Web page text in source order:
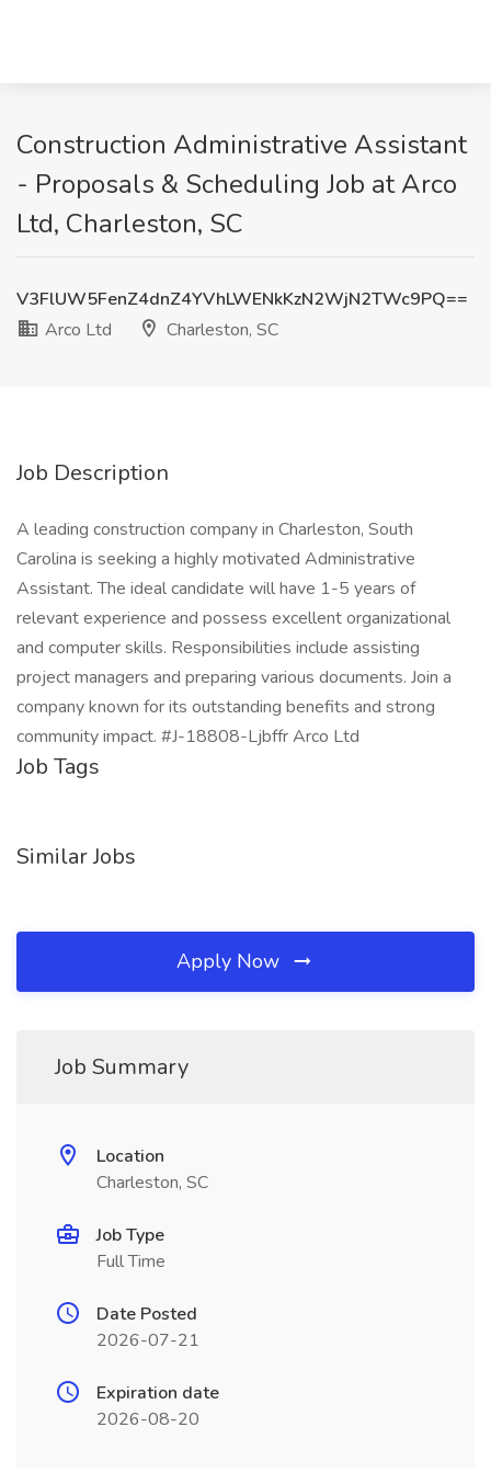
Construction Administrative Assistant
- Proposals & Scheduling Job at Arco
Ltd, Charleston, SC
V3FlUW5FenZ4dnZ4YVhLWENkKzN2WjN2TWc9PQ==
Arco Ltd
Charleston, SC
Job Description
A leading construction company in Charleston, South
Carolina is seeking a highly motivated Administrative
Assistant. The ideal candidate will have 1-5 years of
relevant experience and possess excellent organizational
and computer skills. Responsibilities include assisting
project managers and preparing various documents. Join a
company known for its outstanding benefits and strong
community impact. #J-18808-Ljbffr Arco Ltd
Job Tags
Similar Jobs
Apply Now
Job Summary
Location
Charleston, SC
Job Type
Full Time
Date Posted
2026-07-21
Expiration date
2026-08-20